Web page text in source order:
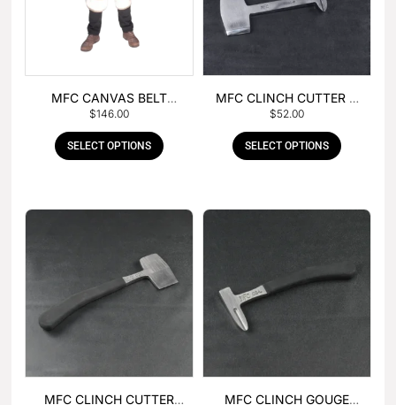
MFC CANVAS BELT
BUCKLE APRON
$146.00
SELECT OPTIONS
MFC CLINCH CUTTER &
GOUGE COMBO
$52.00
SELECT OPTIONS
MFC CLINCH CUTTER MFC CLINCH GOUGE